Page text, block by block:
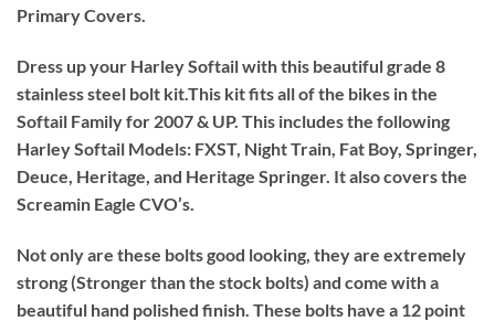
Primary Covers.
Dress up your Harley Softail with this beautiful grade 8
stainless steel bolt kit.This kit fits all of the bikes in the
Softail Family for 2007 & UP. This includes the following
Harley Softail Models: FXST, Night Train, Fat Boy, Springer,
Deuce, Heritage, and Heritage Springer. It also covers the
Screamin Eagle CVO’s.
Not only are these bolts good looking, they are extremely
strong (Stronger than the stock bolts) and come with a
beautiful hand polished finish. These bolts have a 12 point